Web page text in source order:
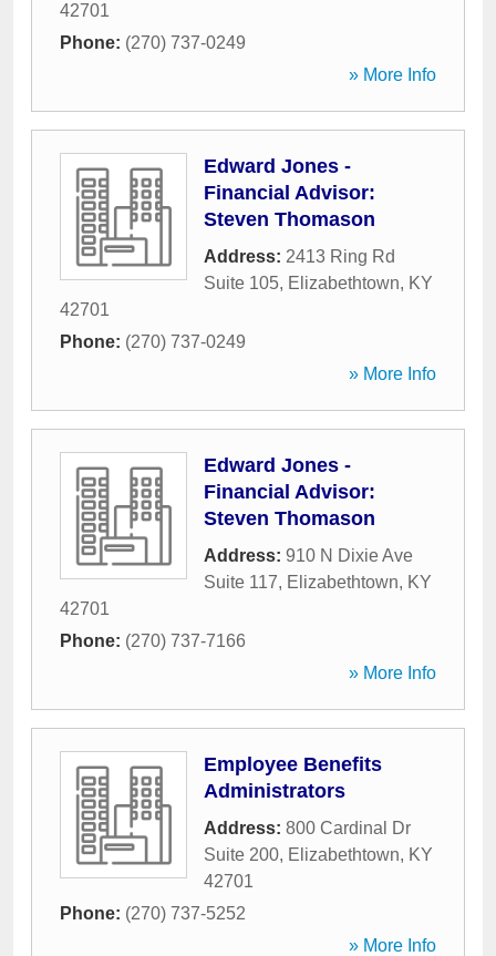
42701
Phone: (270) 737-0249
» More Info
Edward Jones -
Financial Advisor:
Steven Thomason
Address: 2413 Ring Rd
Suite 105, Elizabethtown, KY
42701
Phone: (270) 737-0249
» More Info
Edward Jones -
Financial Advisor:
Steven Thomason
Address: 910 N Dixie Ave
Suite 117, Elizabethtown, KY
42701
Phone: (270) 737-7166
» More Info
Employee Benefits
Administrators
Address: 800 Cardinal Dr
Suite 200, Elizabethtown, KY
42701
Phone: (270) 737-5252
» More Info